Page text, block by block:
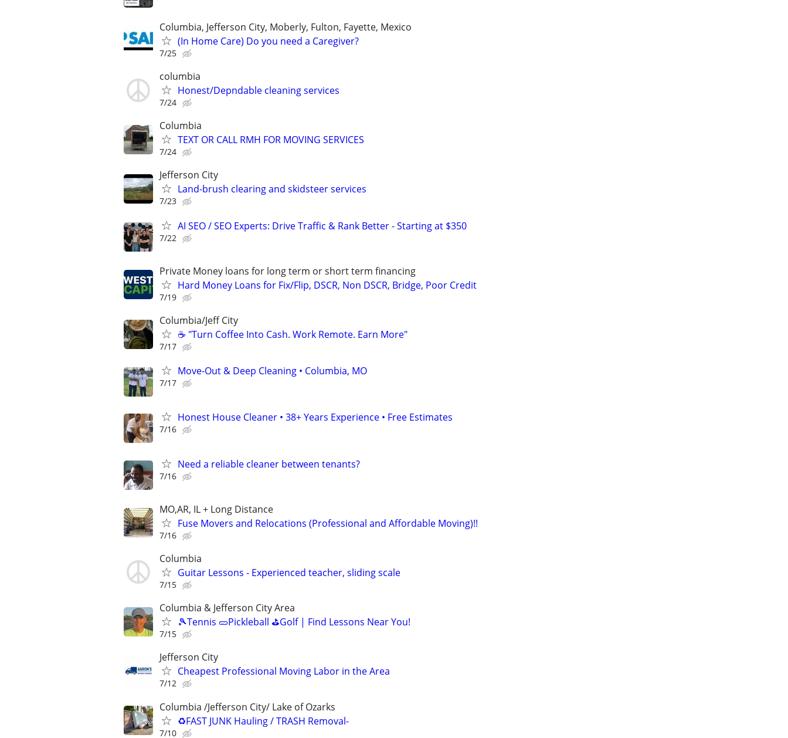
Columbia, Jefferson City, Moberly, Fulton, Fayette, Mexico
(In Home Care) Do you need a Caregiver?
7/25
columbia
Honest/Depndable cleaning services
7/24
Columbia
TEXT OR CALL RMH FOR MOVING SERVICES
7/24
Jefferson City
Land-brush clearing and skidsteer services
7/23
AI SEO / SEO Experts: Drive Traffic & Rank Better - Starting at $350
7/22
Private Money loans for long term or short term financing
Hard Money Loans for Fix/Flip, DSCR, Non DSCR, Bridge, Poor Credit
7/19
Columbia/Jeff City
☕ "Turn Coffee Into Cash. Work Remote. Earn More"
7/17
Move-Out & Deep Cleaning • Columbia, MO
7/17
Honest House Cleaner • 38+ Years Experience • Free Estimates
7/16
Need a reliable cleaner between tenants?
7/16
MO,AR, IL + Long Distance
Fuse Movers and Relocations (Professional and Affordable Moving)!!
7/16
Columbia
Guitar Lessons - Experienced teacher, sliding scale
7/15
Columbia & Jefferson City Area
🎾Tennis 🥒Pickleball ⛳Golf | Find Lessons Near You!
7/15
Jefferson City
Cheapest Professional Moving Labor in the Area
7/12
Columbia /Jefferson City/ Lake of Ozarks
♻️FAST JUNK Hauling / TRASH Removal-
7/10